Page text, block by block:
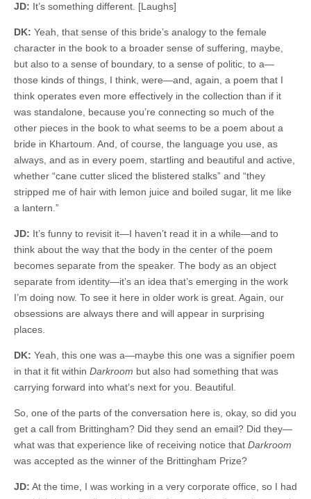
JD: It’s something different. [Laughs]
DK: Yeah, that sense of this bride’s analogy to the female
character in the book to a broader sense of suffering, maybe,
but also to a sense of boundary, to a sense of politic, to a—
those kinds of things, I think, were—and, again, a poem that I
think operates even more effectively in the collection than if it
was standalone, because you’re connecting so much of the
other pieces in the book to what seems to be a poem about a
bride in Khartoum. And, of course, the language you use, as
always, and as in every poem, startling and beautiful and active,
whether “cane cutter sliced the blistered stalks” and “they
stripped me of hair with lemon juice and boiled sugar, lit me like
a lantern.”
JD: It’s funny to revisit it—I haven’t read it in a while—and to
think about the way that the body in the center of the poem
becomes separate from the speaker. The body as an object
separate from identity—it’s an idea that’s emerging in the work
I’m doing now. To see it here in older work is great. Again, our
obsessions are always there and will appear in surprising
places.
DK: Yeah, this one was a—maybe this one was a signifier poem
in that it fit within Darkroom but also had something that was
carrying forward into what’s next for you. Beautiful.
So, one of the parts of the conversation here is, okay, so did you
get a call from Brittingham? Did they send an email? Did they—
what was that experience like of receiving notice that Darkroom
was accepted as the winner of the Brittingham Prize?
JD: At the time, I was working in a very corporate office, so I had